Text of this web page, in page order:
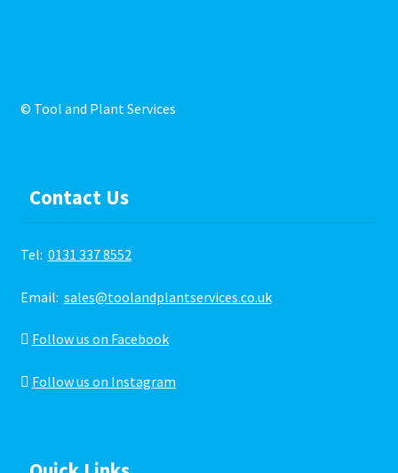
© Tool and Plant Services
Contact Us
Tel: 0131 337 8552
Email: sales@toolandplantservices.co.uk
Follow us on Facebook
Follow us on Instagram